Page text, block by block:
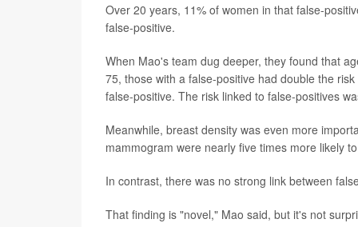
Over 20 years, 11% of women in that false-
false-positive.
When Mao's team dug deeper, they found that
75, those with a false-positive had double the
false-positive. The risk linked to false-positives
Meanwhile, breast density was even more
mammogram were nearly five times more likely
In contrast, there was no strong link between
That finding is "novel," Mao said, but it's not